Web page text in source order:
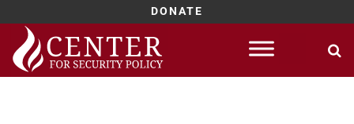
DONATE
Skip
content